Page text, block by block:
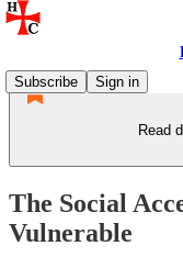
Subscribe
Sign in
Read
The Social
Vulnerable